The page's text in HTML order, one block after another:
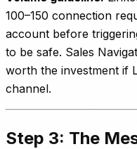
100–150 connection
account before
to be safe. Sales
worth the investment if
channel.
Step 3: The